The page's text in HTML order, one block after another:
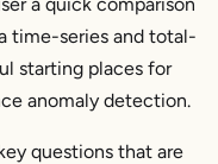
time-series and total-
starting places for
anomaly detection.
questions that are